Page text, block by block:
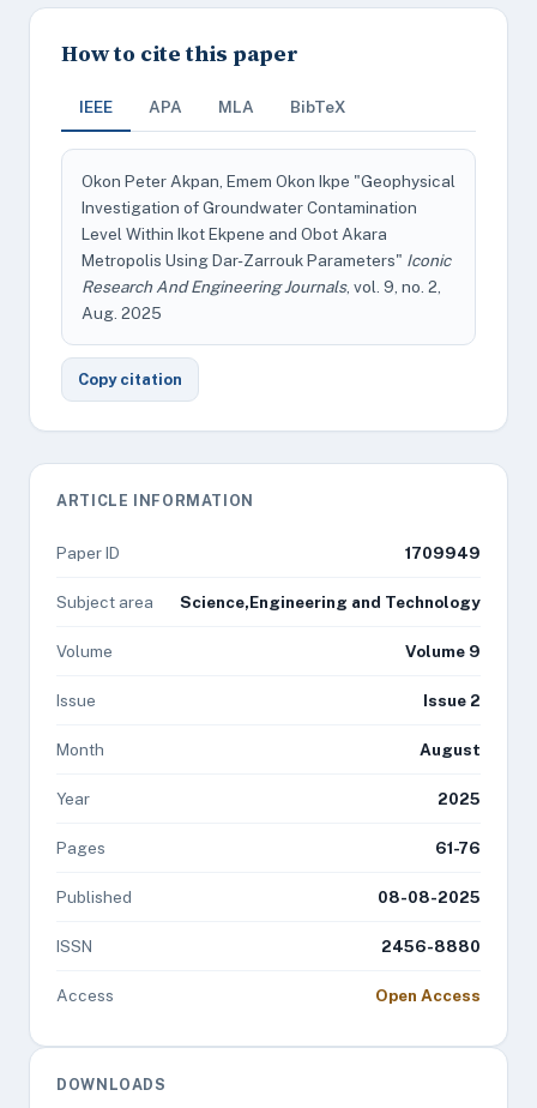
How to cite this paper
IEEE APA MLA BibTeX
Okon Peter Akpan, Emem Okon Ikpe "Geophysical
Investigation of Groundwater Contamination
Level Within Ikot Ekpene and Obot Akara
Metropolis Using Dar-Zarrouk Parameters" Iconic
Research And Engineering Journals, vol. 9, no. 2,
Aug. 2025
Copy citation
ARTICLE INFORMATION
Paper ID 1709949
Subject area Science,Engineering and Technology
Volume Volume 9
Issue Issue 2
Month August
Year 2025
Pages 61-76
Published 08-08-2025
ISSN 2456-8880
Access Open Access
DOWNLOADS